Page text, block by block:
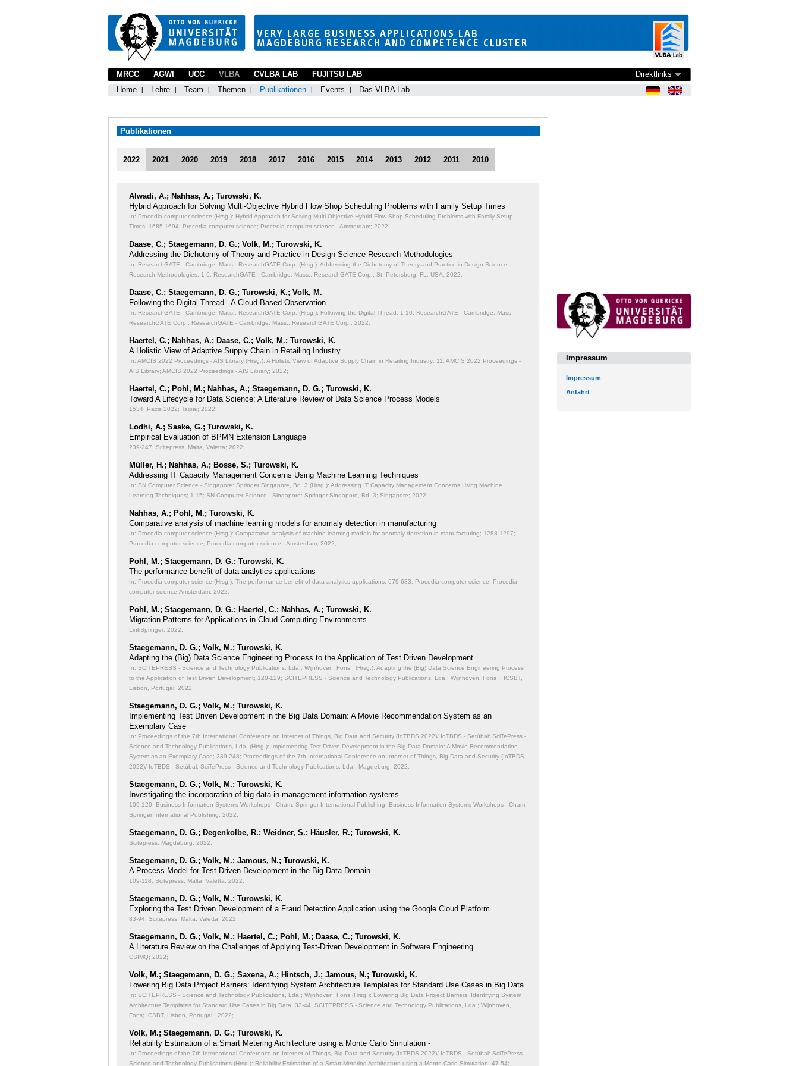
MRCC AGWI UCC
VLBA
Home
Lehre Team Themen Publikationen Events Das VLBA Lab
CVLBA LAB FUJITSU LAB Direktlinks
Publikationen
2022 2021 2020 2019 2018 2017 2016 2015 2014 2013 2012 2011 2010
Alwadi, A.; Nahhas, A.; Turowski, K.
Hybrid Approach for Solving Multi-Objective Hybrid Flow Shop Scheduling Problems with Family Setup Times
In: Procedia computer science (Hrsg.): Hybrid Approach for Solving Multi-Objective Hybrid Flow Shop Scheduling Problems with Family Setup
Times; 1685-1694; Procedia computer science; Procedia computer science - Amsterdam; 2022;
Daase, C.; Staegemann, D. G.; Volk, M.; Turowski, K.
Addressing the Dichotomy of Theory and Practice in Design Science Research Methodologies
In: ResearchGATE - Cambridge, Mass.: ResearchGATE Corp. (Hrsg.): Addressing the Dichotomy of Theory and Practice in Design Science
Research Methodologies; 1-6; ResearchGATE - Cambridge, Mass.: ResearchGATE Corp.; St. Petersburg, FL, USA; 2022;
Daase, C.; Staegemann, D. G.; Turowski, K.; Volk, M.
Following the Digital Thread - A Cloud-Based Observation
In: ResearchGATE - Cambridge, Mass.: ResearchGATE Corp. (Hrsg.): Following the Digital Thread; 1-10; ResearchGATE - Cambridge, Mass.:
ResearchGATE Corp.; ResearchGATE - Cambridge, Mass.: ResearchGATE Corp.; 2022;
Haertel, C.; Nahhas, A.; Daase, C.; Volk, M.; Turowski, K.
A Holistic View of Adaptive Supply Chain in Retailing Industry
In: AMCIS 2022 Proceedings - AIS Library (Hrsg.): A Holistic View of Adaptive Supply Chain in Retailing Industry; 11; AMCIS 2022 Proceedings -
AIS Library; AMCIS 2022 Proceedings - AIS Library; 2022;
Haertel, C.; Pohl, M.; Nahhas, A.; Staegemann, D. G.; Turowski, K.
Toward A Lifecycle for Data Science: A Literature Review of Data Science Process Models
1534; Pacis 2022; Taipai; 2022;
Lodhi, A.; Saake, G.; Turowski, K.
Empirical Evaluation of BPMN Extension Language
239-247; Scitepress; Malta, Valetta; 2022;
Müller, H.; Nahhas, A.; Bosse, S.; Turowski, K.
Addressing IT Capacity Management Concerns Using Machine Learning Techniques
In: SN Computer Science - Singapore: Springer Singapore, Bd. 3 (Hrsg.): Addressing IT Capacity Management Concerns Using Machine
Learning Techniques; 1-15; SN Computer Science - Singapore: Springer Singapore, Bd. 3; Singapore; 2022;
Nahhas, A.; Pohl, M.; Turowski, K.
Comparative analysis of machine learning models for anomaly detection in manufacturing
In: Procedia computer science (Hrsg.): Comparative analysis of machine learning models for anomaly detection in manufacturing; 1288-1297;
Procedia computer science; Procedia computer science - Amsterdam; 2022;
Pohl, M.; Staegemann, D. G.; Turowski, K.
The performance benefit of data analytics applications
In: Procedia computer science (Hrsg.): The performance benefit of data analytics applications; 679-683; Procedia computer science; Procedia
computer science-Amsterdam; 2022;
Pohl, M.; Staegemann, D. G.; Haertel, C.; Nahhas, A.; Turowski, K.
Migration Patterns for Applications in Cloud Computing Environments
LinkSpringer; 2022;
Staegemann, D. G.; Volk, M.; Turowski, K.
Adapting the (Big) Data Science Engineering Process to the Application of Test Driven Development
In: SCITEPRESS - Science and Technology Publications, Lda.; Wijnhoven, Fons . (Hrsg.): Adapting the (Big) Data Science Engineering Process
to the Application of Test Driven Development; 120-129; SCITEPRESS - Science and Technology Publications, Lda.; Wijnhoven, Fons .; ICSBT,
Lisbon, Portugal; 2022;
Staegemann, D. G.; Volk, M.; Turowski, K.
Implementing Test Driven Development in the Big Data Domain: A Movie Recommendation System as an
Exemplary Case
In: Proceedings of the 7th International Conference on Internet of Things, Big Data and Security (IoTBDS 2022)/ IoTBDS - Setúbal: SciTePress -
Science and Technology Publications, Lda. (Hrsg.): Implementing Test Driven Development in the Big Data Domain: A Movie Recommendation
System as an Exemplary Case; 239-248; Proceedings of the 7th International Conference on Internet of Things, Big Data and Security (IoTBDS
2022)/ IoTBDS - Setúbal: SciTePress - Science and Technology Publications, Lda.; Magdeburg; 2022;
Staegemann, D. G.; Volk, M.; Turowski, K.
Investigating the incorporation of big data in management information systems
109-120; Business Information Systems Workshops - Cham: Springer International Publishing; Business Information Systems Workshops - Cham:
Springer International Publishing; 2022;
Staegemann, D. G.; Degenkolbe, R.; Weidner, S.; Häusler, R.; Turowski, K.
Scitepress; Magdeburg; 2022;
Staegemann, D. G.; Volk, M.; Jamous, N.; Turowski, K.
A Process Model for Test Driven Development in the Big Data Domain
109-118; Scitepress; Malta, Valetta; 2022;
Staegemann, D. G.; Volk, M.; Turowski, K.
Exploring the Test Driven Development of a Fraud Detection Application using the Google Cloud Platform
83-94; Scitepress; Malta, Valetta; 2022;
Staegemann, D. G.; Volk, M.; Haertel, C.; Pohl, M.; Daase, C.; Turowski, K.
A Literature Review on the Challenges of Applying Test-Driven Development in Software Engineering
CSIMQ; 2022;
Volk, M.; Staegemann, D. G.; Saxena, A.; Hintsch, J.; Jamous, N.; Turowski, K.
Lowering Big Data Project Barriers: Identifying System Architecture Templates for Standard Use Cases in Big Data
In: SCITEPRESS - Science and Technology Publications, Lda.; Wijnhoven, Fons (Hrsg.): Lowering Big Data Project Barriers: Identifying System
Architecture Templates for Standard Use Cases in Big Data; 33-44; SCITEPRESS - Science and Technology Publications, Lda.; Wijnhoven,
Fons; ICSBT, Lisbon, Portugal,; 2022;
Volk, M.; Staegemann, D. G.; Turowski, K.
Reliability Estimation of a Smart Metering Architecture using a Monte Carlo Simulation -
In: Proceedings of the 7th International Conference on Internet of Things, Big Data and Security (IoTBDS 2022)/ IoTBDS - Setúbal: SciTePress -
Science and Technology Publications (Hrsg.): Reliability Estimation of a Smart Metering Architecture using a Monte Carlo Simulation; 47-54;
Impressum
Impressum
Anfahrt